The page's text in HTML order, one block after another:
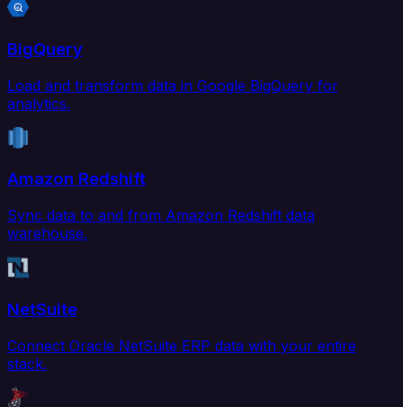
BigQuery
Load and transform data in Google BigQuery for
analytics.
Amazon Redshift
Sync data to and from Amazon Redshift data
warehouse.
NetSuite
Connect Oracle NetSuite ERP data with your entire
stack.